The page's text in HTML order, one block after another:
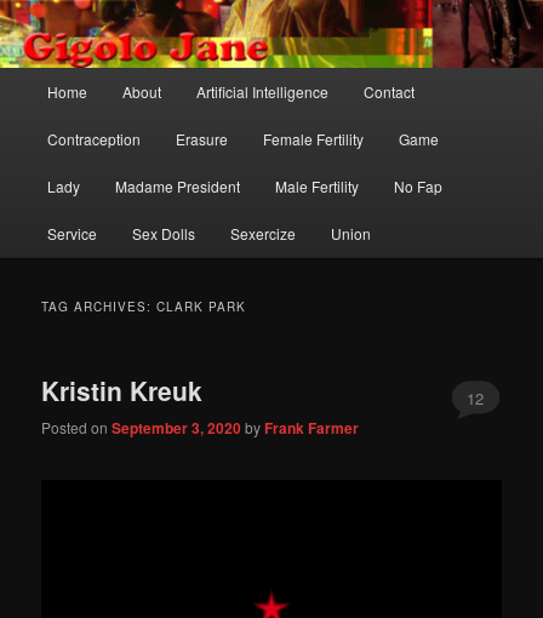
Home About Artificial Intelligence Contact
Contraception Erasure Female Fertility Game
Lady Madame President Male Fertility No Fap
Service Sex Dolls Sexercize Union
TAG ARCHIVES:CLARK PARK
Kristin Kreuk
Posted onSeptember 3, 2020byFrank Farmer
12